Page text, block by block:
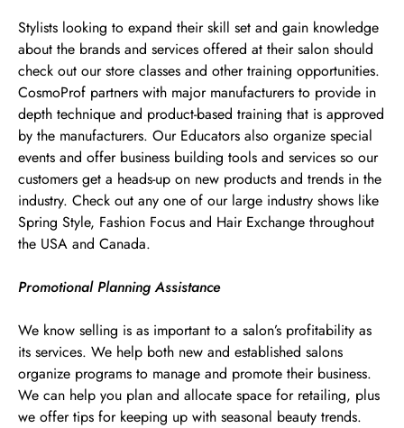
Stylists looking to expand their skill set and gain knowledge
about the brands and services offered at their salon should
check out our store classes and other training opportunities.
CosmoProf partners with major manufacturers to provide in
depth technique and product-based training that is approved
by the manufacturers. Our Educators also organize special
events and offer business building tools and services so our
customers get a heads-up on new products and trends in the
industry. Check out any one of our large industry shows like
Spring Style, Fashion Focus and Hair Exchange throughout
the USA and Canada.
Promotional Planning Assistance
We know selling is as important to a salon’s profitability as
its services. We help both new and established salons
organize programs to manage and promote their business.
We can help you plan and allocate space for retailing, plus
we offer tips for keeping up with seasonal beauty trends.